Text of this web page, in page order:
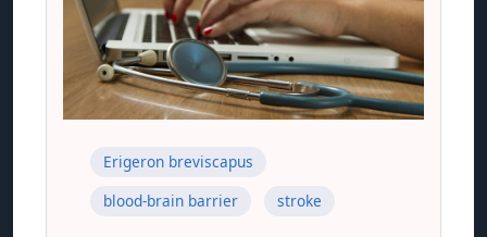
Erigeron breviscapus
blood-brain barrier
stroke